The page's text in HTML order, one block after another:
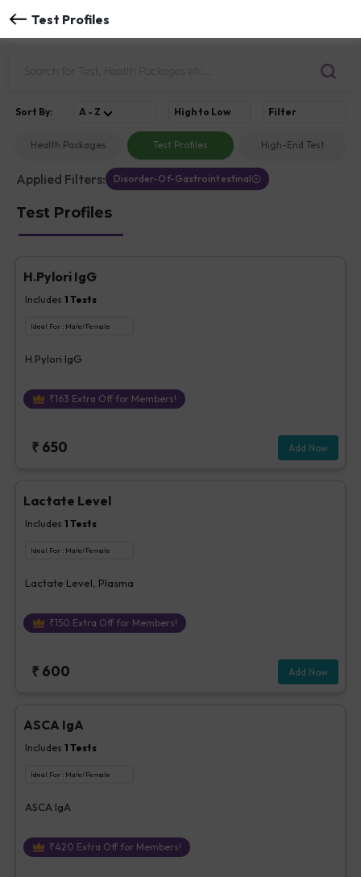
Test Profiles
Health Packages Test Profiles High-End Test
Sort By: A - Z High to Low Filter
Applied Filters: Disorder-Of-Gastrointestinal
Test Profiles
H.Pylori IgG
Includes 1 Tests
Ideal For : Male/Female
H.Pylori IgG
₹163 Extra Off for Members!
₹ 650 Add Now
Lactate Level
Includes 1 Tests
Ideal For : Male/Female
Lactate Level, Plasma
₹150 Extra Off for Members!
₹ 600 Add Now
ASCA IgA
Includes 1 Tests
Ideal For : Male/Female
ASCA IgA
₹420 Extra Off for Members!